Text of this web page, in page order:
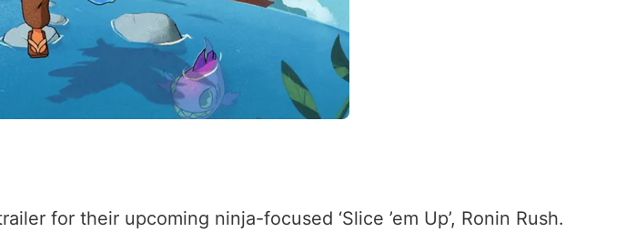
for their upcoming ninja-focused ‘Slice ’em Up’, Ronin Rush.